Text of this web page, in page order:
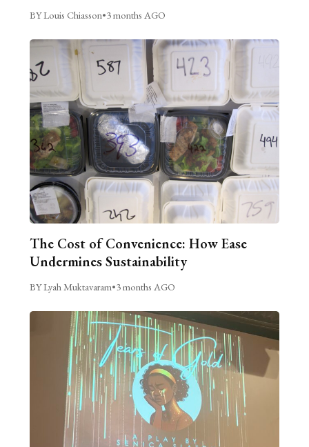
BY Louis Chiasson•3 months AGO
The Cost of Convenience: How Ease
Undermines Sustainability
BY Lyah Muktavaram•3 months AGO